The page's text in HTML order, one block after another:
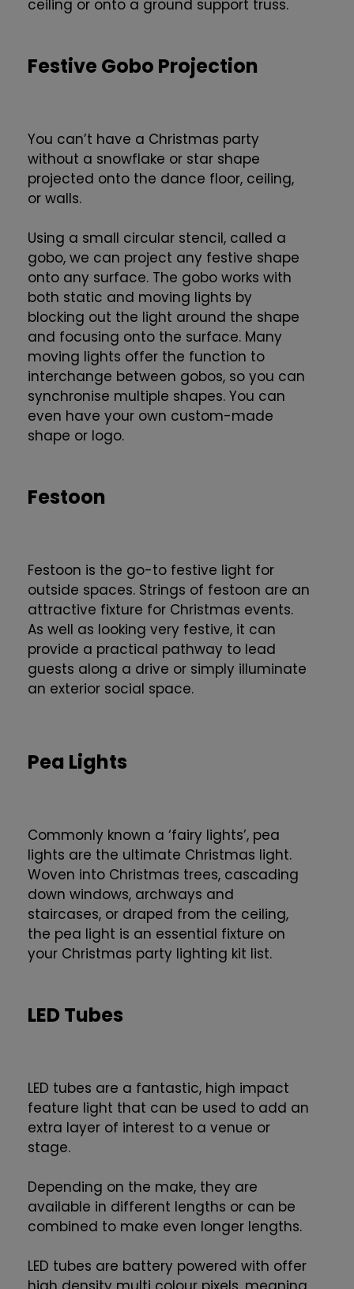
ceiling or onto a ground support truss.
Festive Gobo Projection
You can’t have a Christmas party
without a snowflake or star shape
projected onto the dance floor, ceiling,
or walls.
Using a small circular stencil, called a
gobo, we can project any festive shape
onto any surface. The gobo works with
both static and moving lights by
blocking out the light around the shape
and focusing onto the surface. Many
moving lights offer the function to
interchange between gobos, so you can
synchronise multiple shapes. You can
even have your own custom-made
shape or logo.
Festoon
Festoon is the go-to festive light for
outside spaces. Strings of festoon are an
attractive fixture for Christmas events.
As well as looking very festive, it can
provide a practical pathway to lead
guests along a drive or simply illuminate
an exterior social space.
Pea Lights
Commonly known a ‘fairy lights’, pea
lights are the ultimate Christmas light.
Woven into Christmas trees, cascading
down windows, archways and
staircases, or draped from the ceiling,
the pea light is an essential fixture on
your Christmas party lighting kit list.
LED Tubes
LED tubes are a fantastic, high impact
feature light that can be used to add an
extra layer of interest to a venue or
stage.
Depending on the make, they are
available in different lengths or can be
combined to make even longer lengths.
LED tubes are battery powered with offer